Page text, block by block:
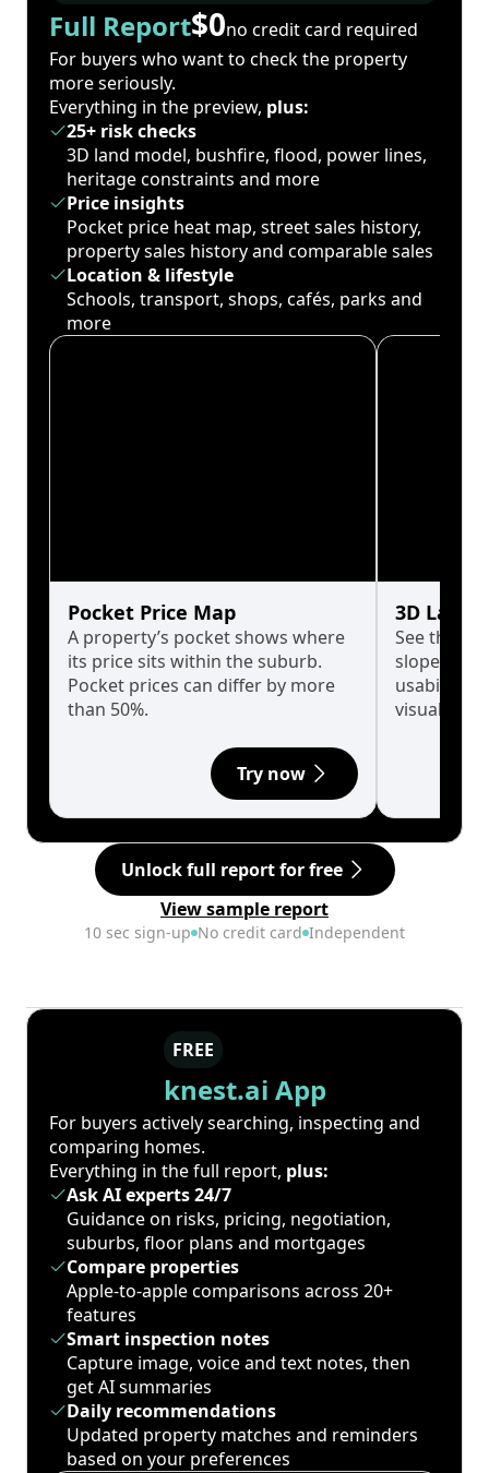
Full Report$0no credit card required
For buyers who want to check the property
more seriously.
Everything in the preview, plus:
25+ risk checks
3D land model, bushfire, flood, power lines,
heritage constraints and more
Price insights
Pocket price heat map, street sales history,
property sales history and comparable sales
Location & lifestyle
Schools, transport, shops, cafés, parks and
more
Pocket Price Map
A property’s pocket shows where
its price sits within the suburb.
Pocket prices can differ by more
than 50%.
Try now
3D Land
See the
slopes
usability
visualise
Unlock full report for free
View sample report
10 sec sign-up No credit card Independent
FREE
knest.ai App
For buyers actively searching, inspecting and
comparing homes.
Everything in the full report, plus:
Ask AI experts 24/7
Guidance on risks, pricing, negotiation,
suburbs, floor plans and mortgages
Compare properties
Apple-to-apple comparisons across 20+
features
Smart inspection notes
Capture image, voice and text notes, then
get AI summaries
Daily recommendations
Updated property matches and reminders
based on your preferences